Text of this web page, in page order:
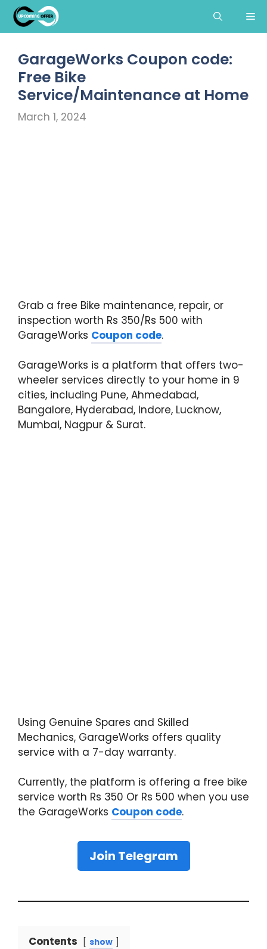
Skip
content
GarageWorks Coupon code:
Free Bike
Service/Maintenance at Home
March 1, 2024
Grab a free Bike maintenance, repair, or
inspection worth Rs 350/Rs 500 with
GarageWorks Coupon code.
GarageWorks is a platform that offers two-
wheeler services directly to your home in 9
cities, including Pune, Ahmedabad,
Bangalore, Hyderabad, Indore, Lucknow,
Mumbai, Nagpur & Surat.
Using Genuine Spares and Skilled
Mechanics, GarageWorks offers quality
service with a 7-day warranty.
Currently, the platform is offering a free bike
service worth Rs 350 Or Rs 500 when you use
the GarageWorks Coupon code.
Join Telegram
Contents show